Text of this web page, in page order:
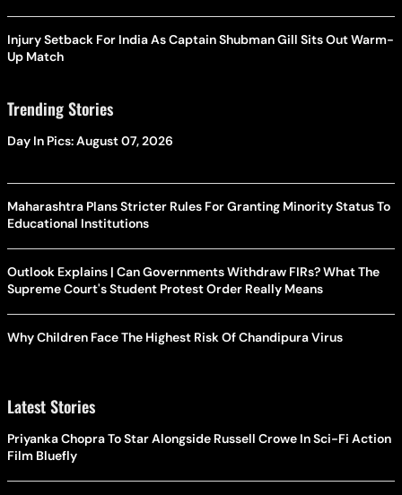
Injury Setback For India As Captain Shubman Gill Sits Out Warm-
Up Match
Trending Stories
Day In Pics: August 07, 2026
Maharashtra Plans Stricter Rules For Granting Minority Status To
Educational Institutions
Outlook Explains | Can Governments Withdraw FIRs? What The
Supreme Court's Student Protest Order Really Means
Why Children Face The Highest Risk Of Chandipura Virus
Latest Stories
Priyanka Chopra To Star Alongside Russell Crowe In Sci-Fi Action
Film Bluefly